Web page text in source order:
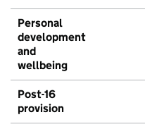
Personal
development
and
wellbeing
Post-16
provision